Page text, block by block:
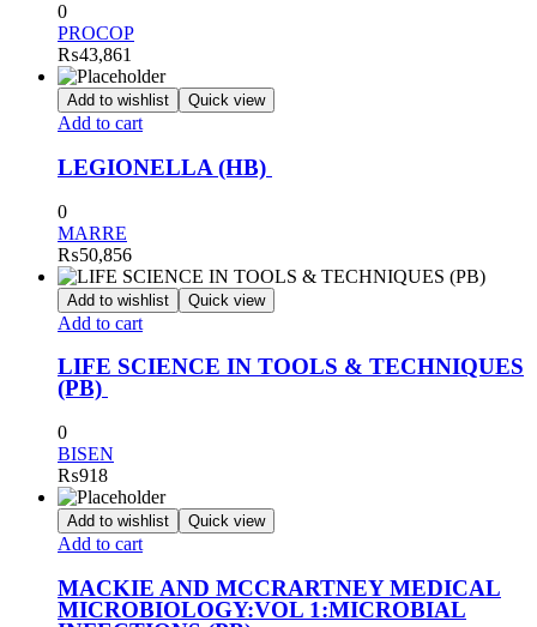
0
PROCOP
₨43,861
Add to wishlist Quick view
Add to cart
LEGIONELLA (HB)
0
MARRE
₨50,856
Add to wishlist Quick view
Add to cart
LIFE SCIENCE IN TOOLS & TECHNIQUES
(PB)
0
BISEN
₨918
Add to wishlist Quick view
Add to cart
MACKIE AND MCCRARTNEY MEDICAL
MICROBIOLOGY:VOL 1:MICROBIAL